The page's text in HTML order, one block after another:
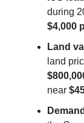
during
$4,000
Land
land
near